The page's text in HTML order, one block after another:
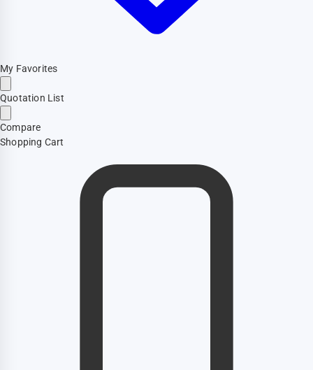
My Favorites
Quotation List
Compare
Shopping Cart